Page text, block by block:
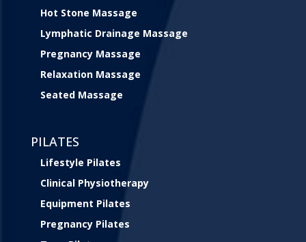
Hot Stone Massage
Lymphatic Drainage Massage
Pregnancy Massage
Relaxation Massage
Seated Massage
PILATES
Lifestyle Pilates
Clinical Physiotherapy
Equipment Pilates
Pregnancy Pilates